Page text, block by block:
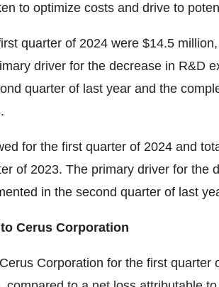
to optimize costs and drive to
quarter of 2024 were $14.5
driver for the decrease in R&D
quarter of last year and the
for the first quarter of 2024 and
of 2023. The primary driver for the
in the second quarter of last
Cerus Corporation
Corporation for the first quarter